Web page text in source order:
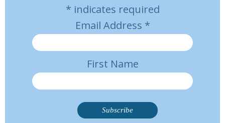
* indicates required
Email Address *
First Name